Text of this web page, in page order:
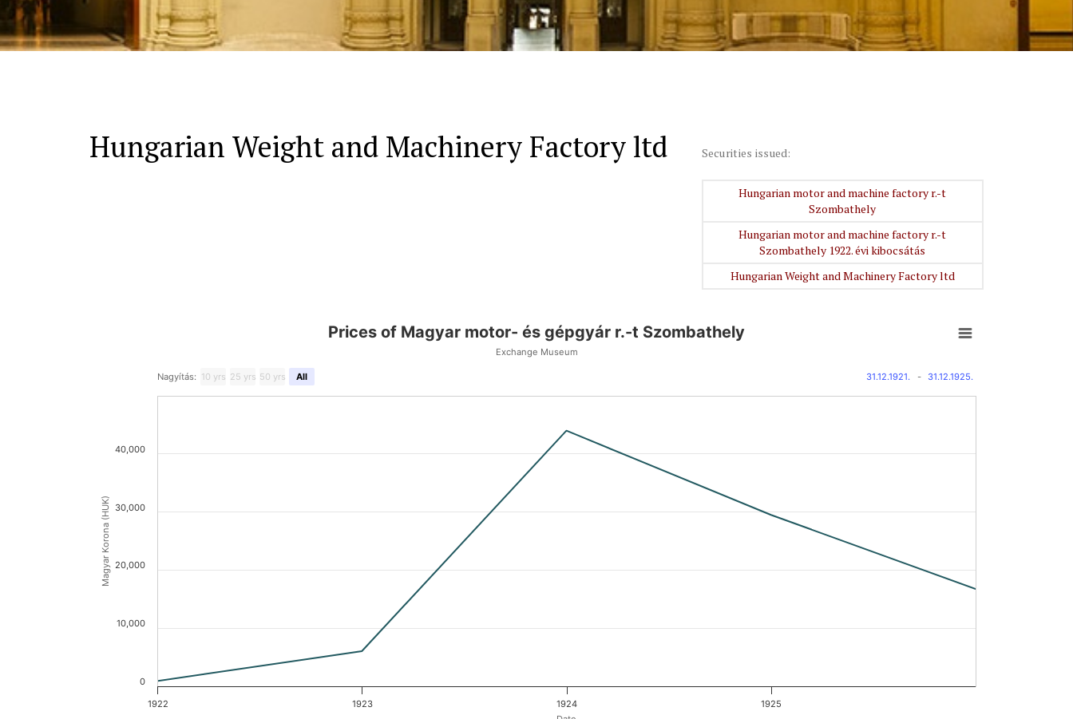
Hungarian Weight and Machinery Factory ltd Securities issued:
Hungarian motor and machine factory r.-t
Szombathely
Hungarian motor and machine factory r.-t
Szombathely 1922. évi kibocsátás
Hungarian Weight and Machinery Factory ltd
Magyar Korona (HUK)
Prices of Magyar motor- és gépgyár r.-t Szombathely
Exchange Museum
Nagyítás: 10 yrs 25 yrs 50 yrs All 31.12.1921. - 31.12.1925.
1922 1923 1924 1925
0
10,000
20,000
30,000
40,000